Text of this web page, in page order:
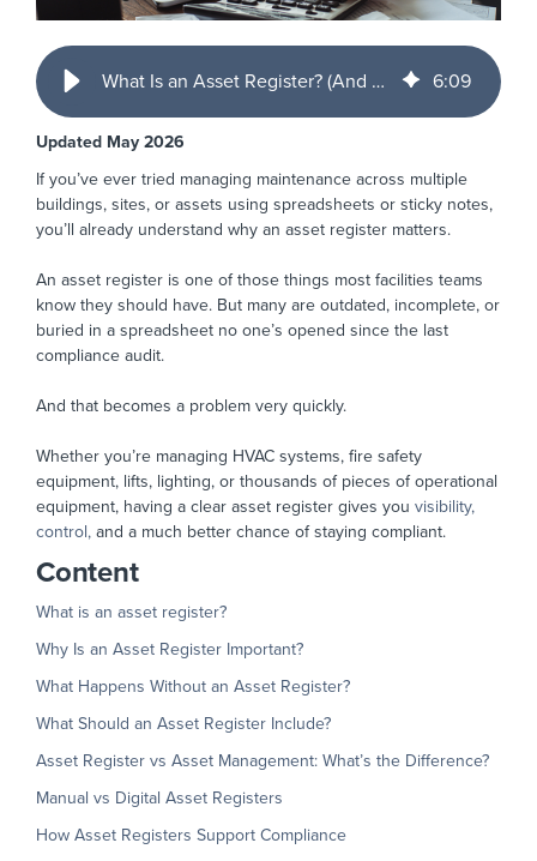
What Is an Asset Register? (And Why FM Teams Rely on Them) 6:09
Updated May 2026
If you’ve ever tried managing maintenance across multiple
buildings, sites, or assets using spreadsheets or sticky notes,
you’ll already understand why an asset register matters.
An asset register is one of those things most facilities teams
know they should have. But many are outdated, incomplete, or
buried in a spreadsheet no one’s opened since the last
compliance audit.
And that becomes a problem very quickly.
Whether you’re managing HVAC systems, fire safety
equipment, lifts, lighting, or thousands of pieces of operational
equipment, having a clear asset register gives you visibility,
control, and a much better chance of staying compliant.
Content
What is an asset register?
Why Is an Asset Register Important?
What Happens Without an Asset Register?
What Should an Asset Register Include?
Asset Register vs Asset Management: What’s the Difference?
Manual vs Digital Asset Registers
How Asset Registers Support Compliance